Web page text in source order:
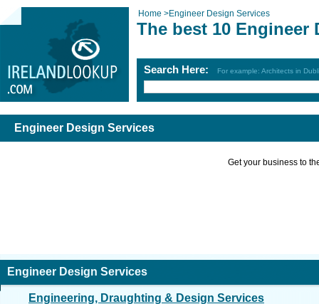
Home >Engineer Design Services
The best 10 Engineer
Search Here: For example: Architects in
Engineer Design Services
Get your business to
Engineer Design Services
Engineering, Draughting & Design Services